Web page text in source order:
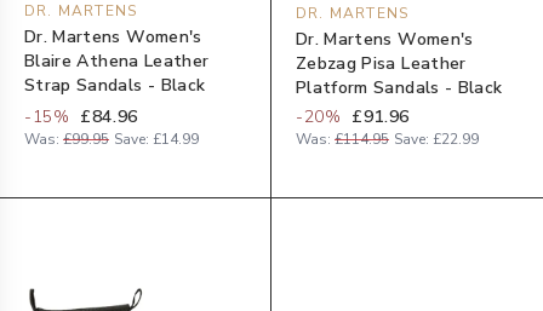
DR. MARTENS
Dr. Martens Women's
Blaire Athena Leather
Strap Sandals - Black
-15% £84.96
Was: £99.95 Save: £14.99
DR. MARTENS
Dr. Martens Women's
Zebzag Pisa Leather
Platform Sandals - Black
-20% £91.96
Was: £114.95 Save: £22.99